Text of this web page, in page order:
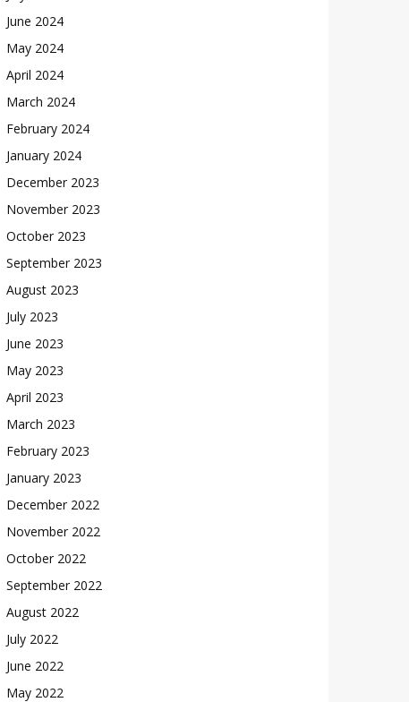
June 2024
May 2024
April 2024
March 2024
February 2024
January 2024
December 2023
November 2023
October 2023
September 2023
August 2023
July 2023
June 2023
May 2023
April 2023
March 2023
February 2023
January 2023
December 2022
November 2022
October 2022
September 2022
August 2022
July 2022
June 2022
May 2022